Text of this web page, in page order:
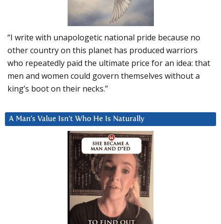
“I write with unapologetic national pride because no
other country on this planet has produced warriors
who repeatedly paid the ultimate price for an idea: that
men and women could govern themselves without a
king’s boot on their necks.”
A Man’s Value Isn’t Who He Is Naturally